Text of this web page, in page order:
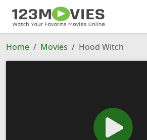
Home Movies Hood Witch